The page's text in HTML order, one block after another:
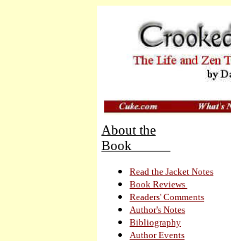
About the
Book
Read the Jacket Notes
Book Reviews
Readers' Comments
Author's Notes
Bibliography
Author Events